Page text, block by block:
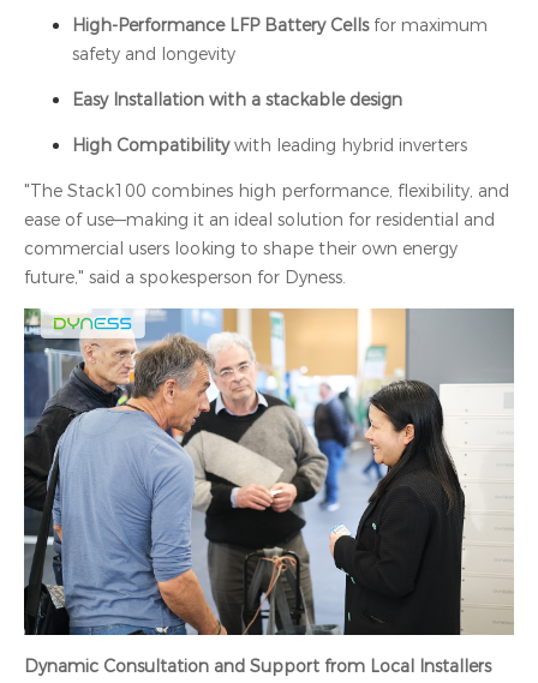
High-Performance LFP Battery Cellsfor maximum
safety and longevity
Easy Installation with a stackable design
High Compatibilitywith leading hybrid inverters
"The Stack100 combines high performance, flexibility, and
ease of use—making it an ideal solution for residential and
commercial users looking to shape their own energy
future," said a spokesperson for Dyness.
Dynamic Consultation and Support from Local Installers